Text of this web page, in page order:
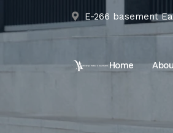
E-266 basement
Home